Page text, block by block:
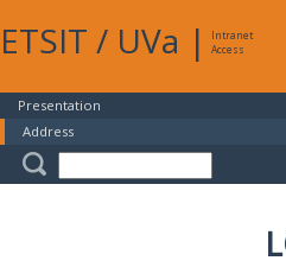
ETSIT / UVa |
Intranet
Access
Presentation
Address